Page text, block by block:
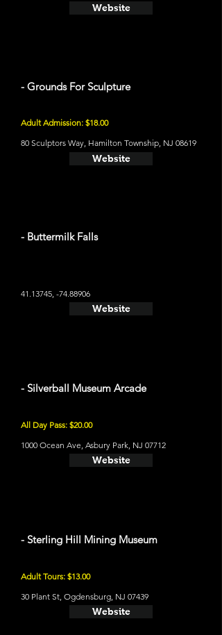
Website
- Grounds For Sculpture
Adult Admission: $18.00
80 Sculptors Way, Hamilton Township, NJ 08619
Website
- Buttermilk Falls
41.13745, -74.88906
Website
- Silverball Museum Arcade
All Day Pass: $20.00
1000 Ocean Ave, Asbury Park, NJ 07712
Website
- Sterling Hill Mining Museum
Adult Tours: $13.00
30 Plant St, Ogdensburg, NJ 07439
Website